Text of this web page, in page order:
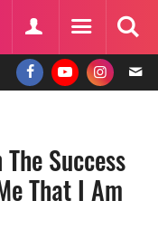
Success
That I Am